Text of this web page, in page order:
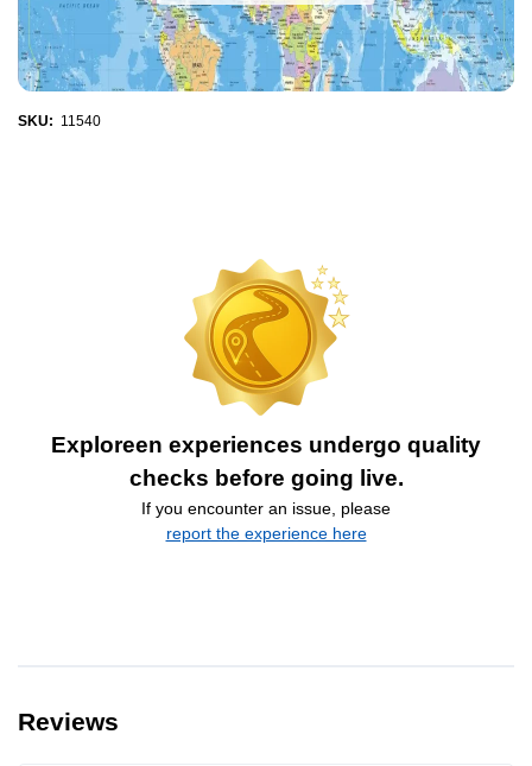
SKU: 11540
Exploreen experiences undergo quality
checks before going live.
If you encounter an issue, please
report the experience here
Reviews